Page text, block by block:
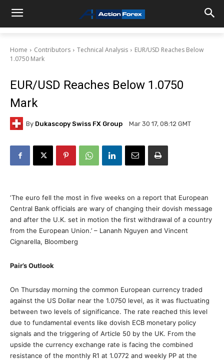
Home Contributors Technical Analysis
EUR/USD Reaches Below
1.0750 Mark
EUR/USD Reaches Below 1.0750
Mark
By Dukascopy Swiss FX Group Mar 30 17, 08:12 GMT
‘The euro fell the most in five weeks on a report that European
Central Bank officials are wary of changing their dovish message
and after the U.K. set in motion the first withdrawal of a country
from the European Union.’ – Lananh Nguyen and Vincent
Cignarella, Bloomberg
Pair’s Outlook
On Thursday morning the common European currency traded
against the US Dollar near the 1.0750 level, as it was fluctuating
between two levels of significance. The rate reached this level
due to fundamental events like dovish ECB monetary policy
signals and the triggering of Article 50 by the UK. From the
upside the currency exchange rate is facing the combined
resistance of the monthly R1 at 1.0772 and weekly PP at the